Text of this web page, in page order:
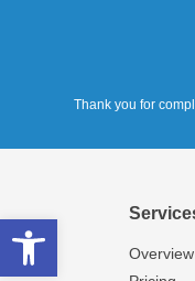
Open
Thank you for
Overview